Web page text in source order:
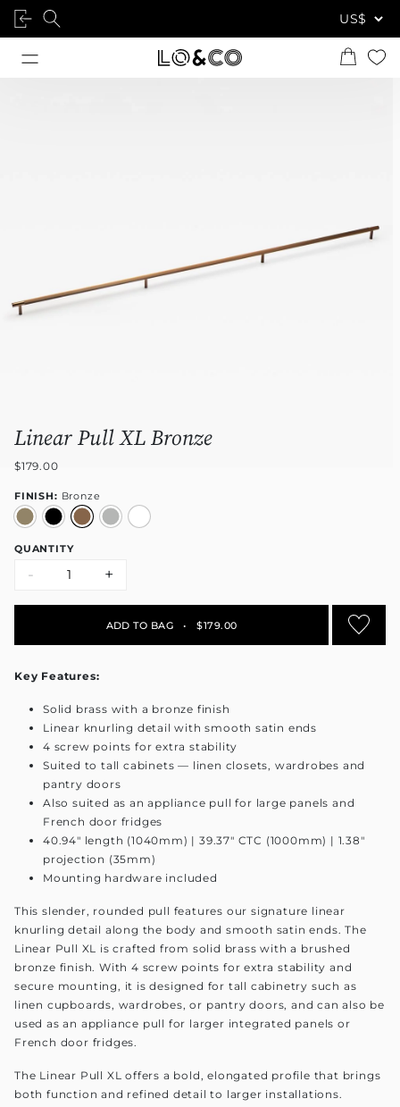
Linear Pull XL Bronze
$179.00
FINISH: Bronze
QUANTITY
- +
ADD TO BAG • $179.00
Key Features:
Solid brass with a bronze finish
Linear knurling detail with smooth satin ends
4 screw points for extra stability
Suited to tall cabinets — linen closets, wardrobes and
pantry doors
Also suited as an appliance pull for large panels and
French door fridges
40.94" length (1040mm) | 39.37" CTC (1000mm) | 1.38"
projection (35mm)
Mounting hardware included
This slender, rounded pull features our signature linear
knurling detail along the body and smooth satin ends. The
Linear Pull XL is crafted from solid brass with a brushed
bronze finish. With 4 screw points for extra stability and
secure mounting, it is designed for tall cabinetry such as
linen cupboards, wardrobes, or pantry doors, and can also be
used as an appliance pull for larger integrated panels or
French door fridges.
The Linear Pull XL offers a bold, elongated profile that brings
both function and refined detail to larger installations.